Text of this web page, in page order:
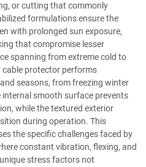
or cutting that commonly
formulations ensure the
with prolonged sun exposure,
that compromise lesser
spanning from extreme cold to
cable protector performs
seasons, from freezing winter
smooth surface prevents
while the textured exterior
during operation. This
the specific challenges faced by
constant vibration, flexing, and
stress factors not